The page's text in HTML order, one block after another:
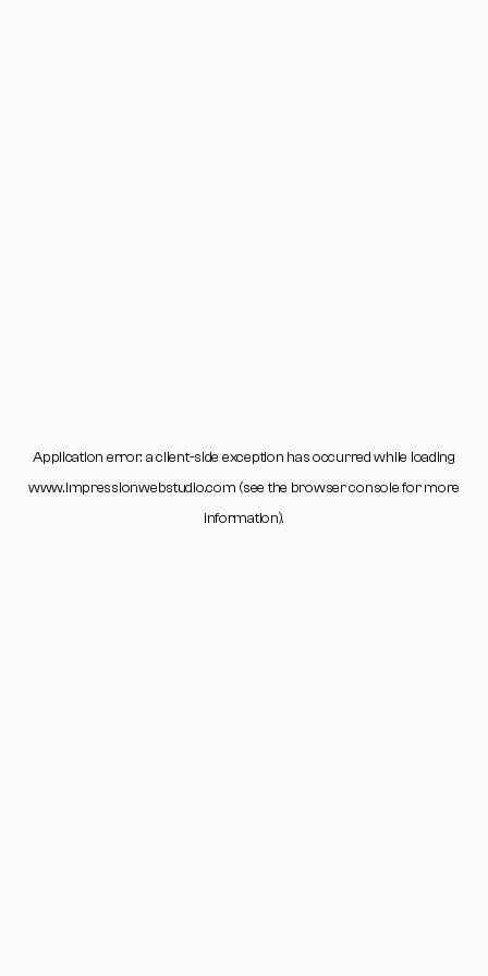
Application error: aclient-side exception has occurred while loading
www.impressionwebstudio.com (see the browser consolefor more
information).